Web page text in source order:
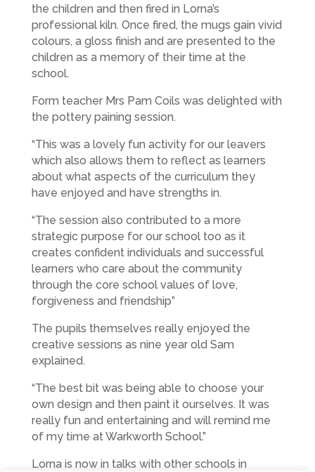
the children and then fired in Lorna’s
professional kiln. Once fired, the mugs gain vivid
colours, a gloss finish and are presented to the
children as a memory of their time at the
school.
Form teacher Mrs Pam Coils was delighted with
the pottery paining session.
“This was a lovely fun activity for our leavers
which also allows them to reflect as learners
about what aspects of the curriculum they
have enjoyed and have strengths in.
“The session also contributed to a more
strategic purpose for our school too as it
creates confident individuals and successful
learners who care about the community
through the core school values of love,
forgiveness and friendship”
The pupils themselves really enjoyed the
creative sessions as nine year old Sam
explained.
“The best bit was being able to choose your
own design and then paint it ourselves. It was
really fun and entertaining and will remind me
of my time at Warkworth School.”
Lorna is now in talks with other schools in